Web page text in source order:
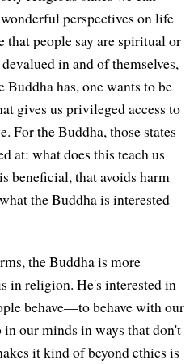
perspectives on life
that people say are spiritual or
in and of themselves,
has, one wants to be
gives us privileged access to
For the Buddha, those states
at: what does this teach us
beneficial, that avoids harm
the Buddha is interested
the Buddha is more
in religion. He's interested in
behave—to behave with our
in our minds in ways that don't
it kind of beyond ethics is